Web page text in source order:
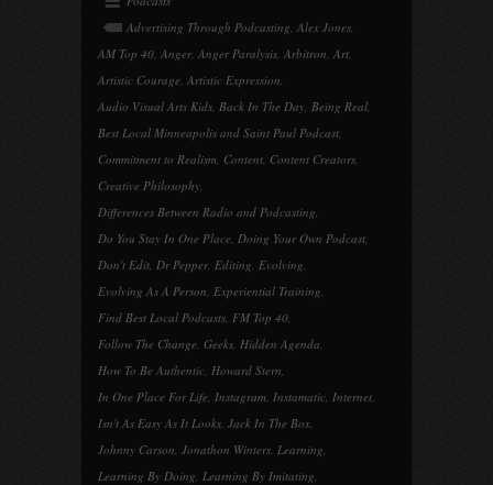
Advertising Through Podcasting, Alex Jones,
AM Top 40, Anger, Anger Paralysis, Arbitron, Art,
Artistic Courage, Artistic Expression,
Audio Visual Arts Kids, Back In The Day, Being Real,
Best Local Minneapolis and Saint Paul Podcast,
Commitment to Realism, Content, Content Creators,
Creative Philosophy,
Differences Between Radio and Podcasting,
Do You Stay In One Place, Doing Your Own Podcast,
Don't Edit, Dr Pepper, Editing, Evolving,
Evolving As A Person, Experiential Training,
Find Best Local Podcasts, FM Top 40,
Follow The Change, Geeks, Hidden Agenda,
How To Be Authentic, Howard Stern,
In One Place For Life, Instagram, Instamatic, Internet,
Isn't As Easy As It Looks, Jack In The Box,
Johnny Carson, Jonathon Winters, Learning,
Learning By Doing, Learning By Imitating,